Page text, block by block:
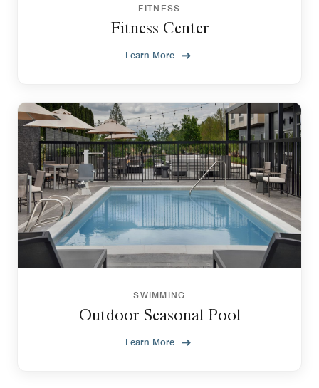
FITNESS
Fitness Center
Learn More
SWIMMING
Outdoor Seasonal Pool
Learn More